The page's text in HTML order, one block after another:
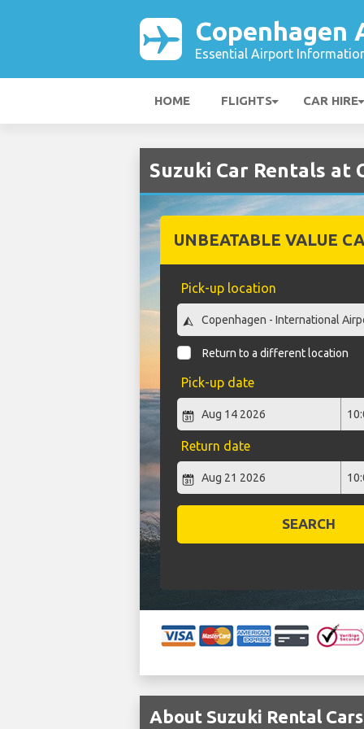
Copenhagen
Essential Airport
HOME FLIGHTS CAR HIRE
Suzuki Car Rentals at
UNBEATABLE VALUE
Pick-up location
Return to a different location
Pick-up date
Return date
SEARCH
About Suzuki Rental